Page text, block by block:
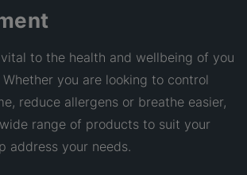
to the health and wellbeing of you
you are looking to control
reduce allergens or breathe easier,
range of products to suit your
address your needs.